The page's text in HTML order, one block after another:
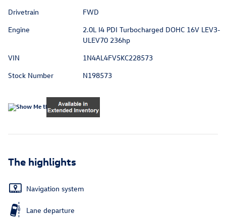
Drivetrain
FWD
Engine
2.0L I4 PDI Turbocharged DOHC 16V LEV3-
ULEV70 236hp
VIN
1N4AL4FV5KC228573
Stock Number
N198573
The highlights
Navigation system
Lane departure